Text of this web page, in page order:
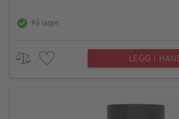
På lager
LEGG I